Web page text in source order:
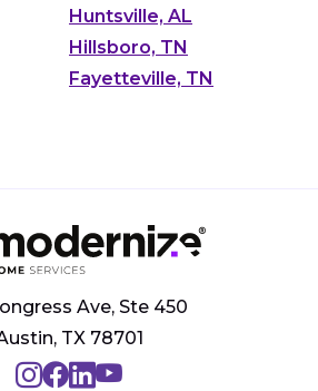
Huntsville, AL
Hillsboro, TN
Fayetteville, TN
Ave, Ste 450
TX 78701